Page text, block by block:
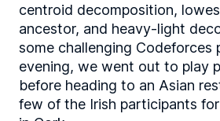
centroid decomposition,
ancestor, and heavy-light
some challenging Codeforces
evening, we went out to play
before heading to an Asian
few of the Irish participants